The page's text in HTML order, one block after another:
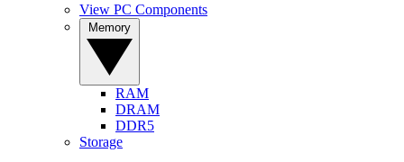
View PC Components
RAM
DRAM
DDR5
Storage